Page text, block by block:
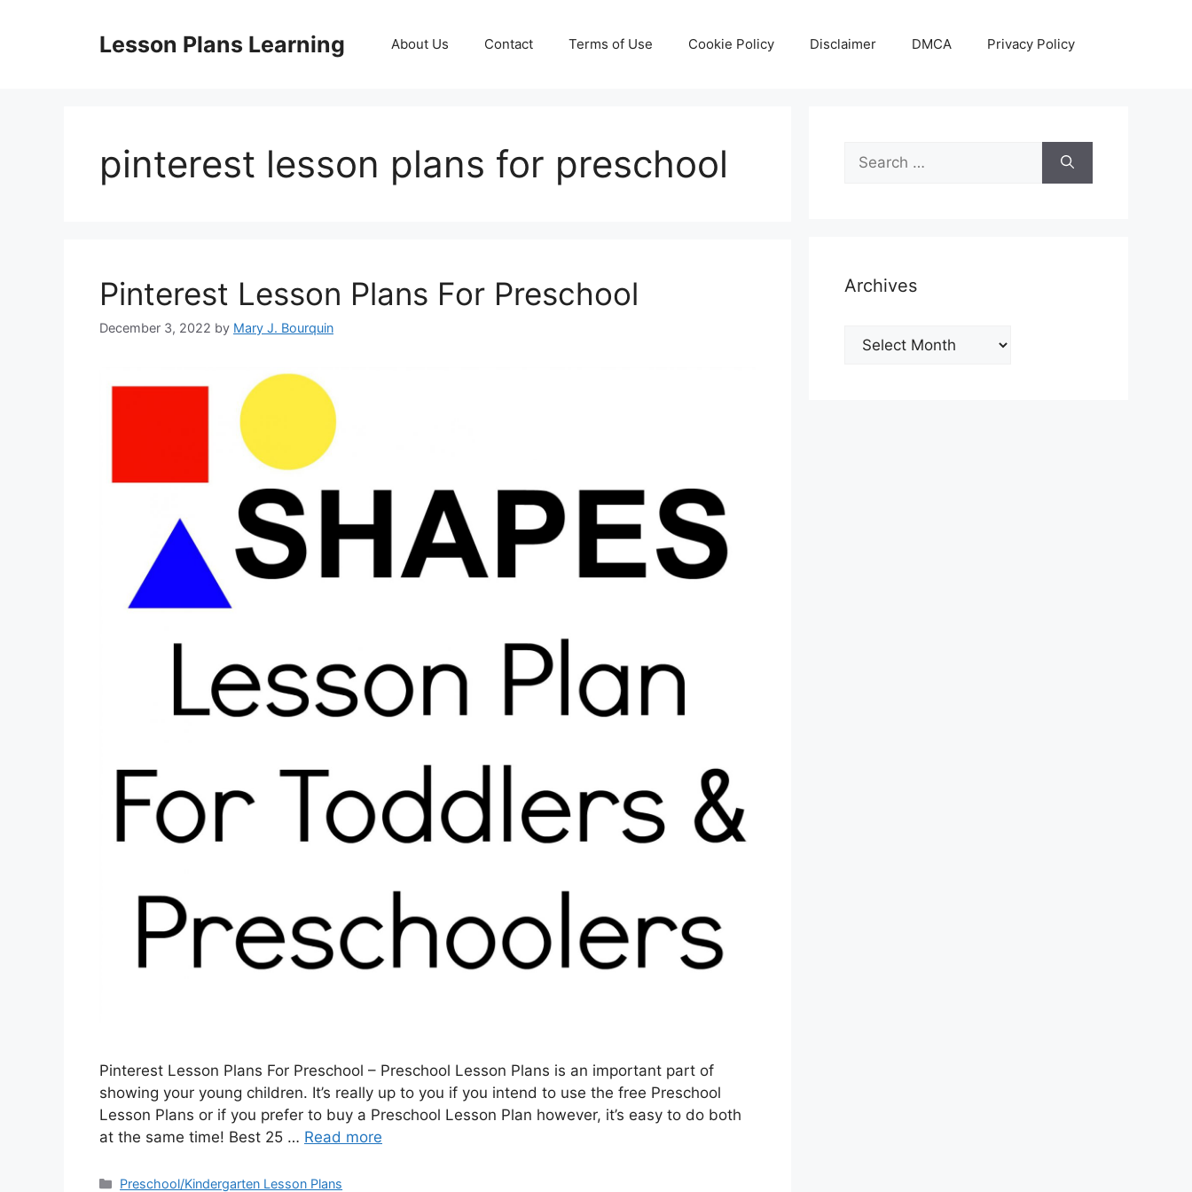
Lesson Plans Learning About Us Contact Terms of Use Cookie Policy Disclaimer DMCA Privacy Policy
pinterest lesson plans for preschool
Pinterest Lesson Plans For Preschool
December 3, 2022 by Mary J. Bourquin
Pinterest Lesson Plans For Preschool – Preschool Lesson Plans is an important part of
showing your young children. It’s really up to you if you intend to use the free Preschool
Lesson Plans or if you prefer to buy a Preschool Lesson Plan however, it’s easy to do both
at the same time! Best 25 … Read more
Categories
Preschool/Kindergarten Lesson Plans
Search
for:
Archives
Archives